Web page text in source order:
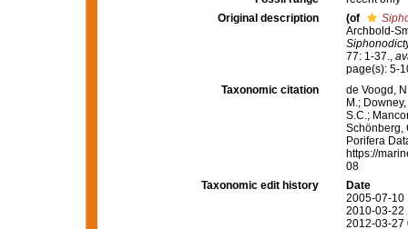
Original description
(of
Archbold-
77: 1-37.,
page(s): 5-
Taxonomic citation
de Voogd,
M.;
S.C.;
Schönberg,
Porifera
https://
08
Taxonomic edit history
Date
2005-07-10
2010-03-22
2012-03-27